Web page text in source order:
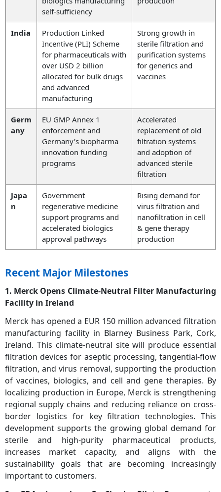
self-sufficiency
India
Production Linked
Incentive (PLI) Scheme
for pharmaceuticals with
over USD 2 billion
allocated for bulk drugs
and advanced
manufacturing
Strong growth in
sterile filtration and
purification systems
for generics and
vaccines
Germ
any
EU GMP Annex 1
enforcement and
Germany’s biopharma
innovation funding
programs
Accelerated
replacement of old
filtration systems
and adoption of
advanced sterile
filtration
Japa
n
Government
regenerative medicine
support programs and
accelerated biologics
approval pathways
Rising demand for
virus filtration and
nanofiltration in cell
& gene therapy
production
Recent Major Milestones
1. Merck Opens Climate-Neutral Filter Manufacturing
Facility in Ireland
Merck has opened a EUR 150 million advanced filtration
manufacturing facility in Blarney Business Park, Cork,
Ireland. This climate-neutral site will produce essential
filtration devices for aseptic processing, tangential-flow
filtration, and virus removal, supporting the production
of vaccines, biologics, and cell and gene therapies. By
localizing production in Europe, Merck is strengthening
regional supply chains and reducing reliance on cross-
border logistics for key filtration technologies. This
development supports the growing global demand for
sterile and high-purity pharmaceutical products,
increases market capacity, and aligns with the
sustainability goals that are becoming increasingly
important to customers.